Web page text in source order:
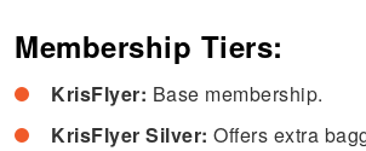
Membership Tiers:
KrisFlyer: Base membership.
KrisFlyer Silver: Offers extra